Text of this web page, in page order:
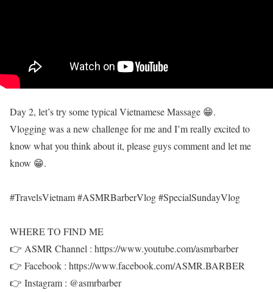
Day 2, let’s try some typical Vietnamese Massage 😁.
Vlogging was a new challenge for me and I’m really excited to
know what you think about it, please guys comment and let me
know 😁.
#TravelsVietnam #ASMRBarberVlog #SpecialSundayVlog
WHERE TO FIND ME
👉 ASMR Channel : https://www.youtube.com/asmrbarber
👉 Facebook : https://www.facebook.com/ASMR.BARBER
👉 Instagram : @asmrbarber